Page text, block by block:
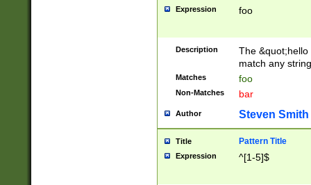
Expression foo
Description
The
match any
Matches foo
Non-Matches bar
Author Steven Smith
Title Pattern Title
Expression ^[1-5]$